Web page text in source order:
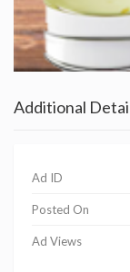
Additional
Ad ID
Posted On
Ad Views